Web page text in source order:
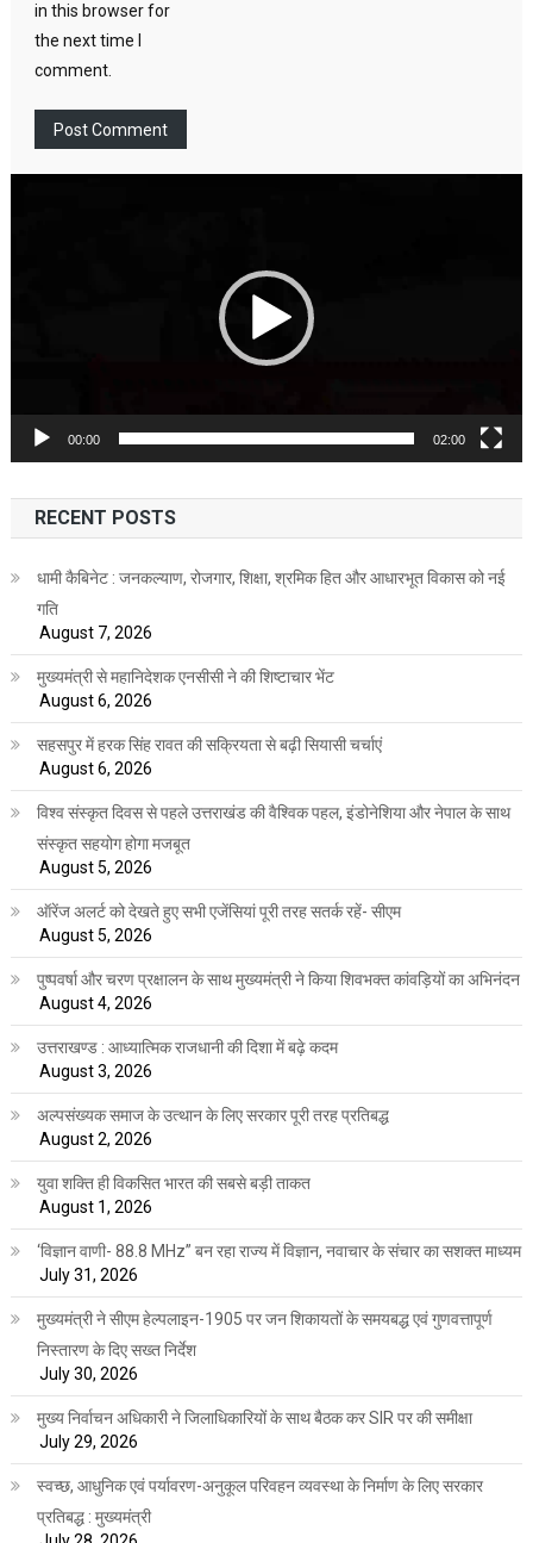
in this browser for
the next time I
comment.
00:00 02:00
RECENT POSTS
धामी कैबिनेट : जनकल्याण, रोजगार, शिक्षा, श्रमिक हित और आधारभूत विकास को नई
गति
August 7, 2026
मुख्यमंत्री से महानिदेशक एनसीसी ने की शिष्टाचार भेंट
August 6, 2026
सहसपुर में हरक सिंह रावत की सक्रियता से बढ़ी सियासी चर्चाएं
August 6, 2026
विश्व संस्कृत दिवस से पहले उत्तराखंड की वैश्विक पहल, इंडोनेशिया और नेपाल के साथ
संस्कृत सहयोग होगा मजबूत
August 5, 2026
ऑरेंज अलर्ट को देखते हुए सभी एजेंसियां पूरी तरह सतर्क रहें- सीएम
August 5, 2026
पुष्पवर्षा और चरण प्रक्षालन के साथ मुख्यमंत्री ने किया शिवभक्त कांवड़ियों का अभिनंदन
August 4, 2026
उत्तराखण्ड : आध्यात्मिक राजधानी की दिशा में बढ़े कदम
August 3, 2026
अल्पसंख्यक समाज के उत्थान के लिए सरकार पूरी तरह प्रतिबद्ध
August 2, 2026
युवा शक्ति ही विकसित भारत की सबसे बड़ी ताकत
August 1, 2026
‘विज्ञान वाणी- 88.8 MHz” बन रहा राज्य में विज्ञान, नवाचार के संचार का सशक्त माध्यम
July 31, 2026
मुख्यमंत्री ने सीएम हेल्पलाइन-1905 पर जन शिकायतों के समयबद्ध एवं गुणवत्तापूर्ण
निस्तारण के दिए सख्त निर्देश
July 30, 2026
मुख्य निर्वाचन अधिकारी ने जिलाधिकारियों के साथ बैठक कर SIR पर की समीक्षा
July 29, 2026
स्वच्छ, आधुनिक एवं पर्यावरण-अनुकूल परिवहन व्यवस्था के निर्माण के लिए सरकार
प्रतिबद्ध : मुख्यमंत्री